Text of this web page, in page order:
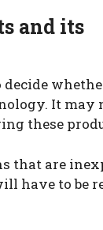
and its
It may
these
that are
have to be